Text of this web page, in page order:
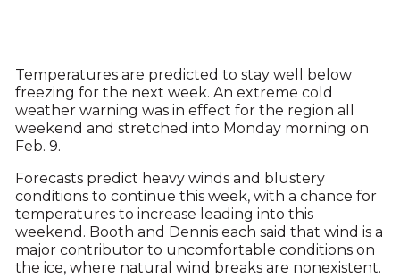
Temperatures are predicted to stay well below
freezing for the next week. An extreme cold
weather warning was in effect for the region all
weekend and stretched into Monday morning on
Feb. 9.
Forecasts predict heavy winds and blustery
conditions to continue this week, with a chance for
temperatures to increase leading into this
weekend. Booth and Dennis each said that wind is a
major contributor to uncomfortable conditions on
the ice, where natural wind breaks are nonexistent.